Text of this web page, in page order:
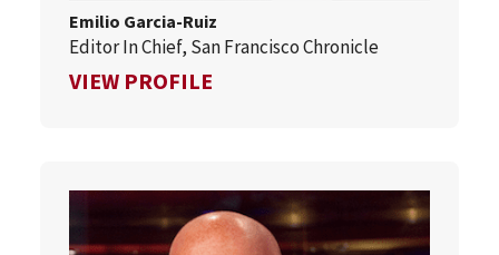
Emilio Garcia-Ruiz
Editor In Chief, San Francisco Chronicle
VIEW PROFILE